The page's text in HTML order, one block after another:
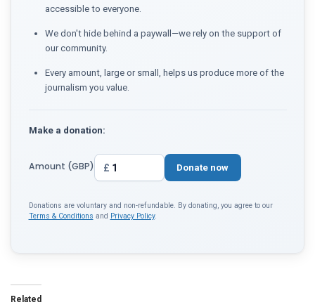
accessible to everyone.
We don't hide behind a paywall—we rely on the support of
our community.
Every amount, large or small, helps us produce more of the
journalism you value.
Make a donation:
Amount (GBP) £ Donate now
Donations are voluntary and non-refundable. By donating, you agree to our
Terms & Conditions and Privacy Policy.
Related